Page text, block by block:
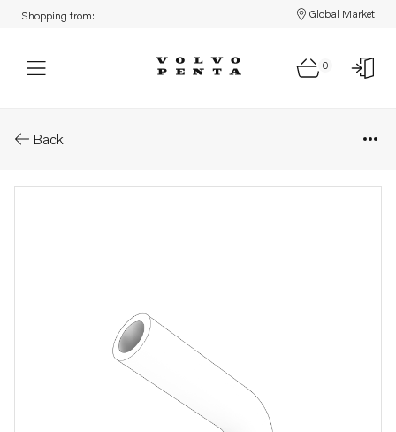
Shopping from: Global Market
0
Back